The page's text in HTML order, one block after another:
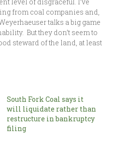
from coal companies and,
talks a big game
But they don’t seem to
steward of the land, at least
South Fork Coal says it
will liquidate rather than
restructure in bankruptcy
filing